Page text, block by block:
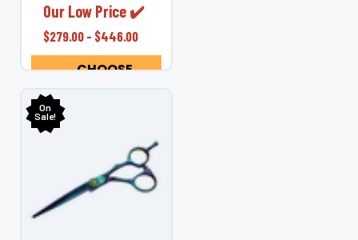
shear that combines
sleek aesthetics with
superior...
Our Low Price ✔️
$279.00 - $446.00
CHOOSE
On
Sale!